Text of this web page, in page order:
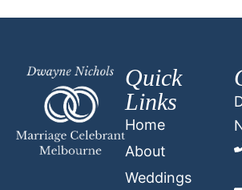
Quick
Links
Home
About
Weddings